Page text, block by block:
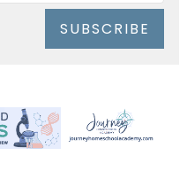
SUBSCRIBE